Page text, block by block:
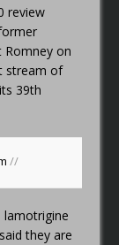
review
Romney on
stream of
39th
//
lamotrigine
they are